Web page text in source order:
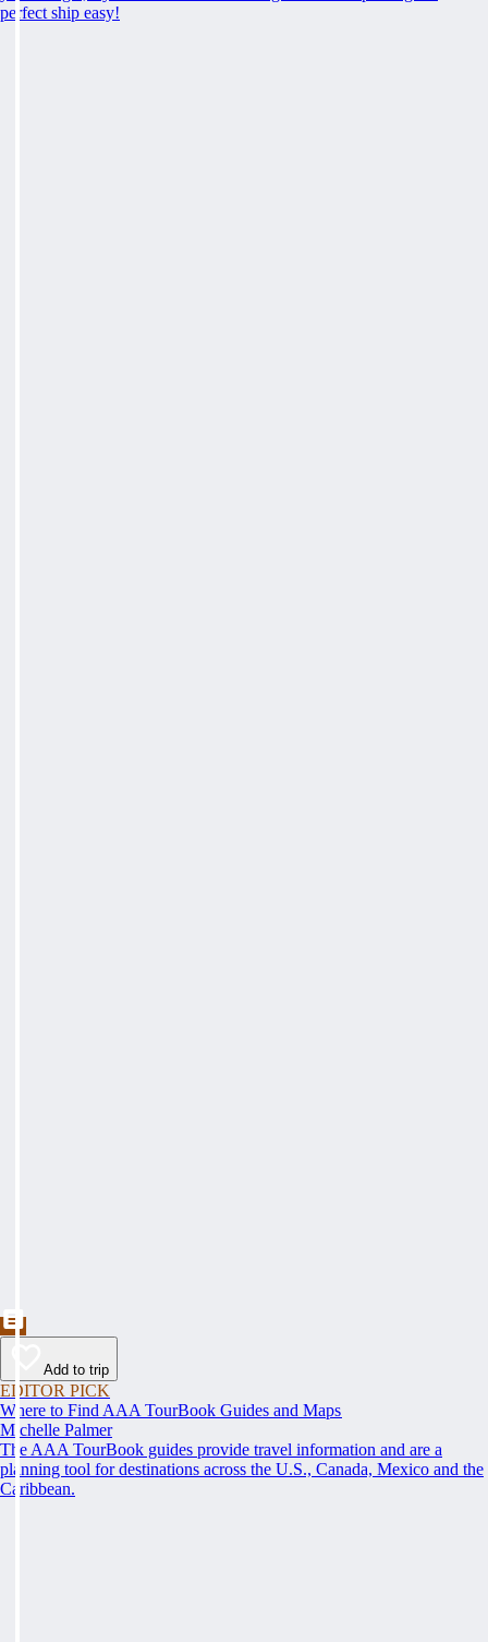
perfect ship easy!
Add to trip
EDITOR PICK
Where to Find AAA TourBook Guides and Maps
Michelle Palmer
The AAA TourBook guides provide travel information and are a
planning tool for destinations across the U.S., Canada, Mexico and the
Caribbean.